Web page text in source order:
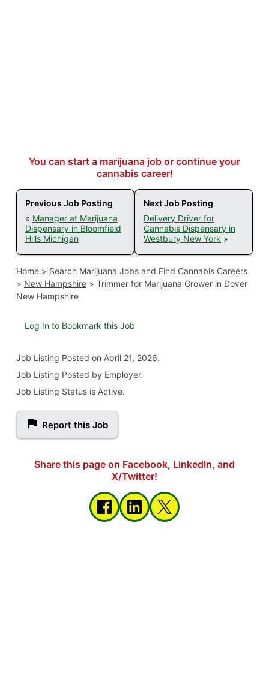
You can start a marijuana job or continue your
cannabis career!
Previous Job Posting
« Manager at Marijuana
Dispensary in Bloomfield
Hills Michigan
Next Job Posting
Delivery Driver for
Cannabis Dispensary in
Westbury New York »
Home> Search Marijuana Jobs and Find Cannabis Careers
> New Hampshire> Trimmer for Marijuana Grower in Dover
New Hampshire
Log In to Bookmark this Job
Job Listing Posted on April 21, 2026.
Job Listing Posted by Employer.
Job Listing Status is Active.
Report this Job
Share this page on Facebook, LinkedIn, and
X/Twitter!